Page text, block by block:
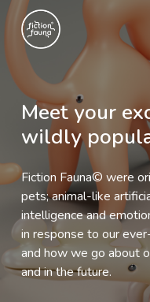
Skip
content
Meet your
wildly
Fiction Fauna© were
pets; animal-like
intelligence and
in response to our
and how we go about
and in the future.